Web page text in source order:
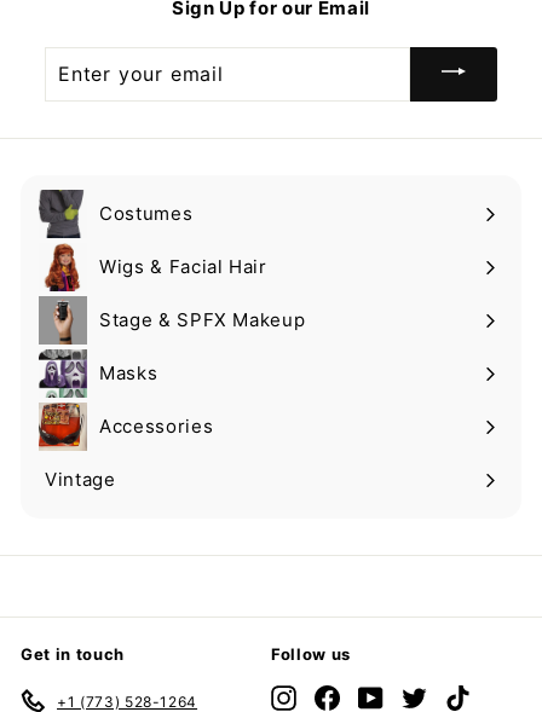
Sign Up for our Email
your
Costumes
Expand
submenuWigs & Facial Hair
Expand
submenuStage & SPFX Makeup
Expand
submenuMasks
Expand
submenuAccessories
Expand
submenu
Vintage
Expand
Get in touch
+1 (773) 528-1264
Follow us
InstagramFacebookYouTubeTwitter